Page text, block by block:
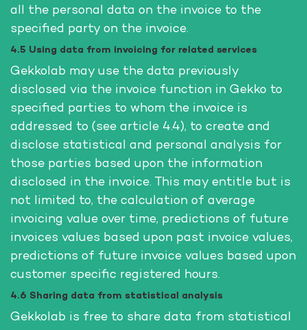
all the personal data on the invoice to the
specified party on the invoice.
4.5 Using data from invoicing for related services
Gekkolab may use the data previously
disclosed via the invoice function in Gekko to
specified parties to whom the invoice is
addressed to (see article 4.4), to create and
disclose statistical and personal analysis for
those parties based upon the information
disclosed in the invoice. This may entitle but is
not limited to, the calculation of average
invoicing value over time, predictions of future
invoices values based upon past invoice values,
predictions of future invoice values based upon
customer specific registered hours.
4.6 Sharing data from statistical analysis
Gekkolab is free to share data from statistical